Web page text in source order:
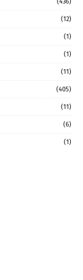
(12)
(1)
(1)
(11)
(405)
(11)
(6)
(1)